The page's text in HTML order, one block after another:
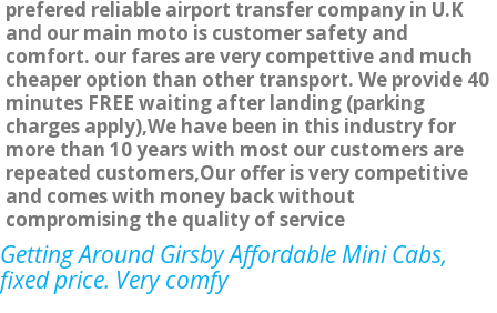
prefered reliable airport transfer company in U.K
and our main moto is customer safety and
comfort. our fares are very compettive and much
cheaper option than other transport. We provide 40
minutes FREE waiting after landing (parking
charges apply),We have been in this industry for
more than 10 years with most our customers are
repeated customers,Our offer is very competitive
and comes with money back without
compromising the quality of service
Getting Around Girsby Affordable Mini Cabs,
fixed price. Very comfy